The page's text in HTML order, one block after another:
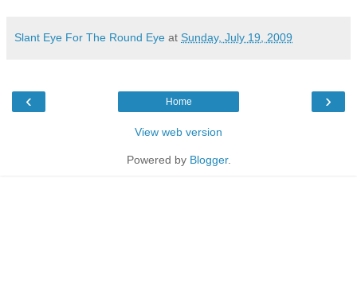
Slant Eye For The Round Eye at Sunday, July 19, 2009
‹ ›
Home
View web version
Powered by Blogger.